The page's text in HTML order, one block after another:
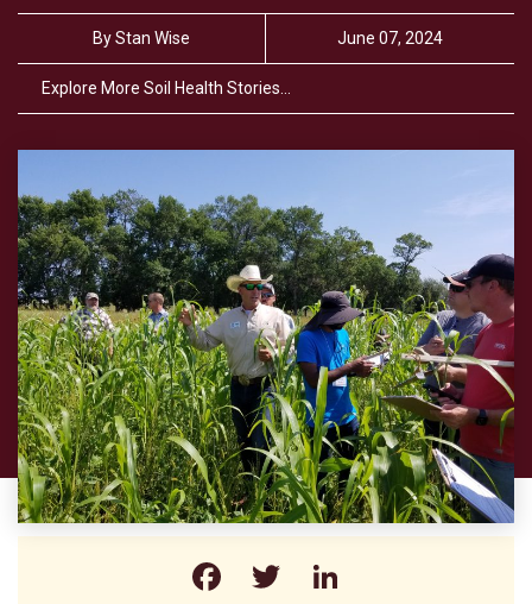
ByStan Wise June 07, 2024
Explore More Soil Health Stories…
Facebook
Twitter